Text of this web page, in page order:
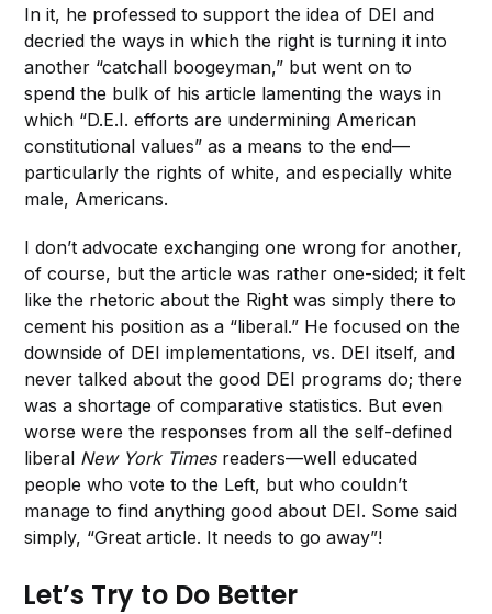
In it, he professed to support the idea of DEI and
decried the ways in which the right is turning it into
another “catchall boogeyman,” but went on to
spend the bulk of his article lamenting the ways in
which “D.E.I. efforts are undermining American
constitutional values” as a means to the end—
particularly the rights of white, and especially white
male, Americans.
I don’t advocate exchanging one wrong for another,
of course, but the article was rather one-sided; it felt
like the rhetoric about the Right was simply there to
cement his position as a “liberal.” He focused on the
downside of DEI implementations, vs. DEI itself, and
never talked about the good DEI programs do; there
was a shortage of comparative statistics. But even
worse were the responses from all the self-defined
liberal New York Timesreaders—well educated
people who vote to the Left, but who couldn’t
manage to find anything good about DEI. Some said
simply, “Great article. It needs to go away”!
Let’s Try to Do Better